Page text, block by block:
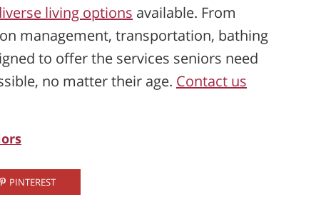
living options available. From
management, transportation, bathing
to offer the services seniors need
no matter their age. Contact us
PINTEREST